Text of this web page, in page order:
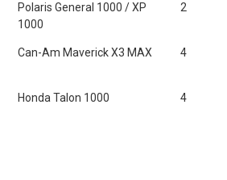
Polaris General 1000 / XP
1000
2
Can-Am Maverick X3 MAX 4
Honda Talon 1000 4